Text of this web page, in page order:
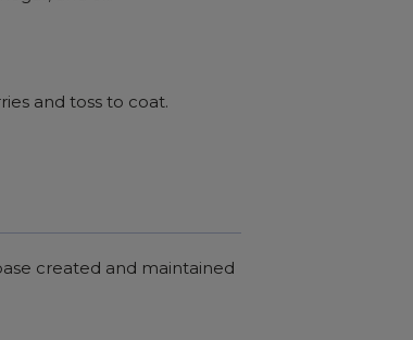
and toss to coat.
created and maintained